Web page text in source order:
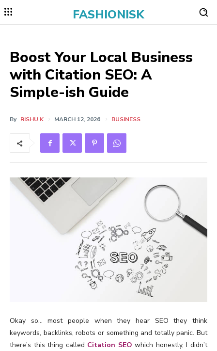
FASHIONISK
Boost Your Local Business
with Citation SEO: A
Simple-ish Guide
By RISHU K MARCH 12, 2026 BUSINESS
Okay so… most people when they hear SEO they think
keywords, backlinks, robots or something and totally panic. But
there’s this thing called Citation SEO which honestly, I didn’t